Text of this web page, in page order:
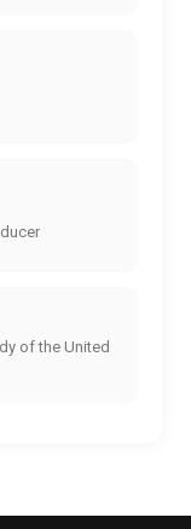
of the United